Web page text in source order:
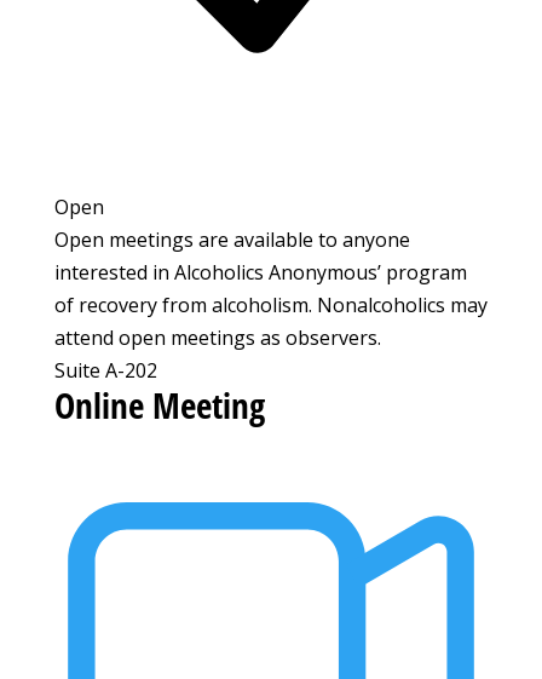
Open
Open meetings are available to anyone
interested in Alcoholics Anonymous’ program
of recovery from alcoholism. Nonalcoholics may
attend open meetings as observers.
Suite A-202
Online Meeting